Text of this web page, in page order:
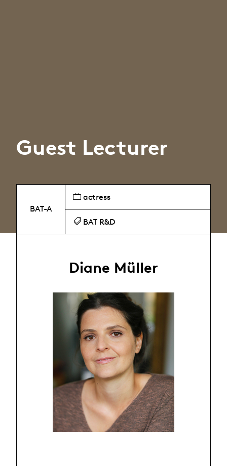
Guest Lecturer
BAT-A
actress
BAT R&D
Diane Müller